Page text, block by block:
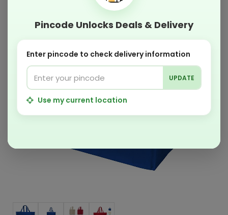
Pincode Unlocks Deals & Delivery
Enter pincode to check delivery information
UPDATE
Use my current location